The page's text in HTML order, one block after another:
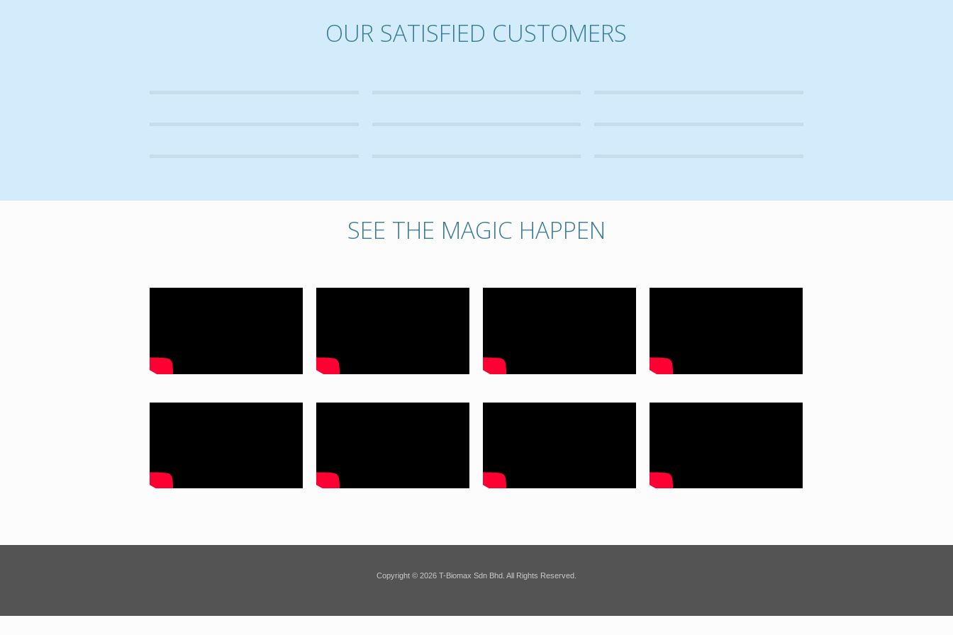
OUR SATISFIED CUSTOMERS
SEE THE MAGIC HAPPEN
Copyright © 2026 T-Biomax Sdn Bhd. All Rights Reserved.